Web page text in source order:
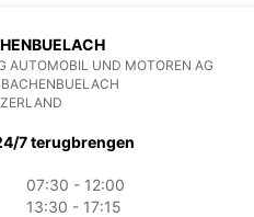
AUTOMOBIL UND MOTOREN AG
7 terugbrengen
07:30 - 12:00
13:30 - 17:15